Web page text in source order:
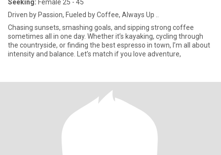
Seeking: Female 25 - 45
Driven by Passion, Fueled by Coffee, Always Up ..
Chasing sunsets, smashing goals, and sipping strong coffee
sometimes all in one day. Whether it’s kayaking, cycling through
the countryside, or finding the best espresso in town, I’m all about
intensity and balance. Let’s match if you love adventure,